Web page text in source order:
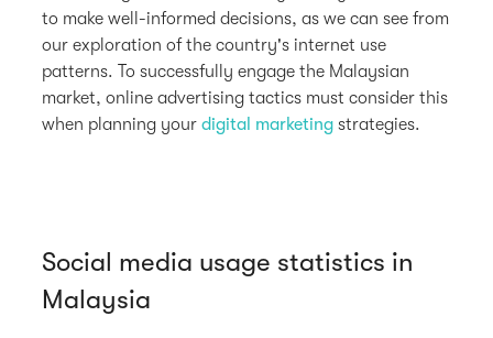
to make well-informed decisions, as we can see from
our exploration of the country's internet use
patterns. To successfully engage the Malaysian
market, online advertising tactics must consider this
when planning yourdigital marketing strategies.
Social media usage statistics in
Malaysia